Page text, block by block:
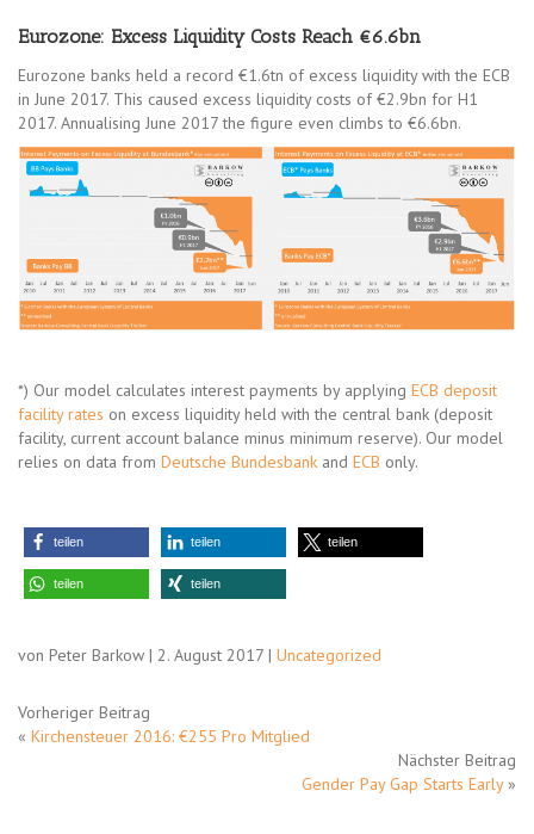
Eurozone: Excess Liquidity Costs Reach €6.6bn
Eurozone banks held a record €1.6tn of excess liquidity with the ECB
in June 2017. This caused excess liquidity costs of €2.9bn for H1
2017. Annualising June 2017 the figure even climbs to €6.6bn.
*) Our model calculates interest payments by applying ECB deposit
facility rates on excess liquidity held with the central bank (deposit
facility, current account balance minus minimum reserve). Our model
relies on data from Deutsche Bundesbank and ECB only.
teilen teilen teilen
teilen teilen
von Peter Barkow | 2. August 2017 | Uncategorized
Vorheriger Beitrag
« Kirchensteuer 2016: €255 Pro Mitglied
Nächster Beitrag
Gender Pay Gap Starts Early»